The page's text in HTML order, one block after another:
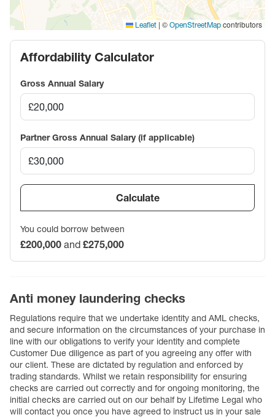
Leaflet | © OpenStreetMap contributors
Affordability Calculator
Gross Annual Salary
Partner Gross Annual Salary (if applicable)
Calculate
You could borrow between
£200,000 and £275,000
Anti money laundering checks
Regulations require that we undertake identity and AML checks,
and secure information on the circumstances of your purchase in
line with our obligations to verify your identity and complete
Customer Due diligence as part of you agreeing any offer with
our client. These are dictated by regulation and enforced by
trading standards. Whilst we retain responsibility for ensuring
checks are carried out correctly and for ongoing monitoring, the
initial checks are carried out on our behalf by Lifetime Legal who
will contact you once you have agreed to instruct us in your sale